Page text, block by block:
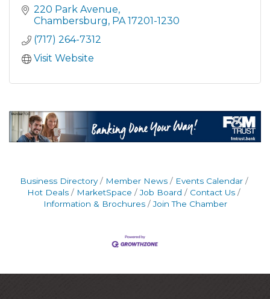
220 Park Avenue
Chambersburg PA 17201-1230
(717) 264-7312
Visit Website
Business Directory Member News
Events Calendar
Hot Deals
MarketSpace Job Board
Contact Us
Information & Brochures
Join The Chamber